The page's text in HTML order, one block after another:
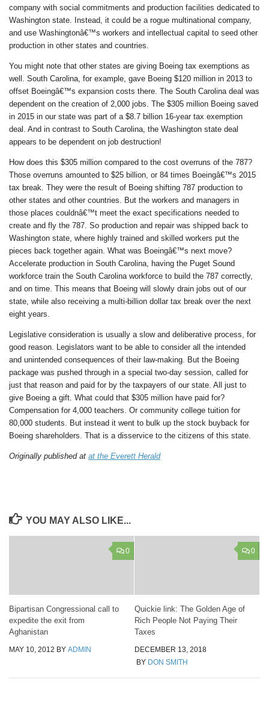
company with social commitments and production facilities dedicated to
Washington state. Instead, it could be a rogue multinational company,
and use Washingtonâ€™s workers and intellectual capital to seed other
production in other states and countries.
You might note that other states are giving Boeing tax exemptions as
well. South Carolina, for example, gave Boeing $120 million in 2013 to
offset Boeingâ€™s expansion costs there. The South Carolina deal was
dependent on the creation of 2,000 jobs. The $305 million Boeing saved
in 2015 in our state was part of a $8.7 billion 16-year tax exemption
deal. And in contrast to South Carolina, the Washington state deal
appears to be dependent on job destruction!
How does this $305 million compared to the cost overruns of the 787?
Those overruns amounted to $25 billion, or 84 times Boeingâ€™s 2015
tax break. They were the result of Boeing shifting 787 production to
other states and other countries. But the workers and managers in
those places couldnâ€™t meet the exact specifications needed to
create and fly the 787. So production and repair was shipped back to
Washington state, where highly trained and skilled workers put the
pieces back together again. What was Boeingâ€™s next move?
Accelerate production in South Carolina, having the Puget Sound
workforce train the South Carolina workforce to build the 787 correctly,
and on time. This means that Boeing will slowly drain jobs out of our
state, while also receiving a multi-billion dollar tax break over the next
eight years.
Legislative consideration is usually a slow and deliberative process, for
good reason. Legislators want to be able to consider all the intended
and unintended consequences of their law-making. But the Boeing
package was pushed through in a special two-day session, called for
just that reason and paid for by the taxpayers of our state. All just to
give Boeing a gift. What could that $305 million have paid for?
Compensation for 4,000 teachers. Or community college tuition for
80,000 students. But instead it went to bulk up the stock buyback for
Boeing shareholders. That is a disservice to the citizens of this state.
Originally published at at the Everett Herald
YOU MAY ALSO LIKE...
0
Bipartisan Congressional call to
expedite the exit from
Aghanistan
MAY 10, 2012 BY ADMIN
0
Quickie link: The Golden Age of
Rich People Not Paying Their
Taxes
DECEMBER 13, 2018
BY DON SMITH